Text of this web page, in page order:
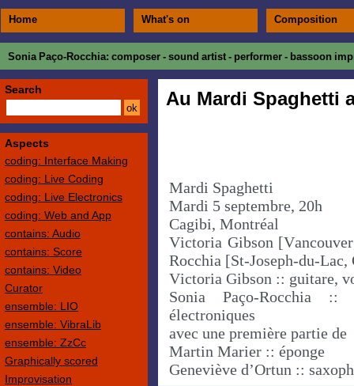
Home What's on Composition
Sonia Paço-Rocchia: composer - sound artist - performer - bassoon
Au Mardi Spaghetti
Mardi Spaghetti
Mardi 5 septembre, 20h
Cagibi, Montréal
Victoria Gibson
Rocchia [St-Joseph-du-Lac,
Victoria Gibson :: guitare,
Sonia Paço-Rocchia
électroniques
avec une première partie de
Martin Marier :: éponge
Geneviève d’Ortun ::
Search
Aspects
coding: Interface Making
coding: Live Coding
coding: Live Electronics
coding: Web and App
contains: Audio
contains: Score
contains: Video
Curator
ensemble: LIO
ensemble: VibraLib
ensemble: ZzCc
Graphically scored
Improvisation